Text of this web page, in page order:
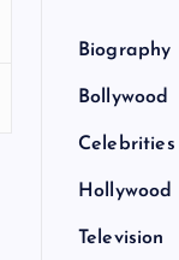
Biography
Bollywood
Celebrities
Hollywood
Television